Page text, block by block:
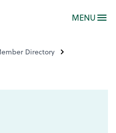
MENU
Directory